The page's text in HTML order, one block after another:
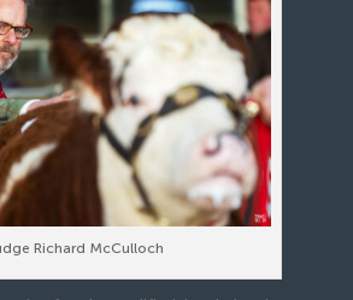
Richard McCulloch